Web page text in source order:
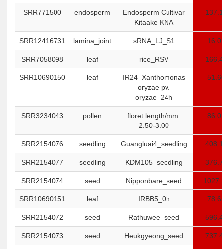
SRR771500 endosperm
Endosperm Cultivar
Kitaake KNA
SRR12416731 lamina_joint sRNA_LJ_S1
SRR7058098 leaf rice_RSV
SRR10690150 leaf
IR24_Xanthomonas
oryzae pv.
oryzae_24h
SRR3234043 pollen
floret length/mm:
2.50-3.00
SRR2154076 seedling Guangluai4_seedling
SRR2154077 seedling KDM105_seedling
SRR2154074 seed Nipponbare_seed
SRR10690151 leaf IRBB5_0h
SRR2154072 seed Rathuwee_seed
SRR2154073 seed Heukgyeong_seed